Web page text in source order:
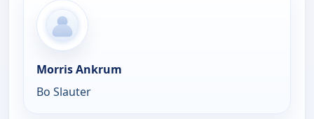
Morris Ankrum
Bo Slauter